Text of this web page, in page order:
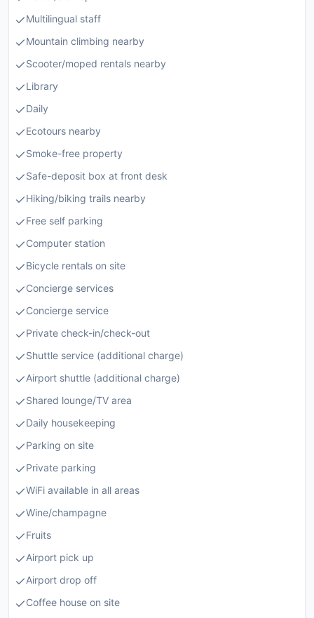
Multilingual staff
Mountain climbing nearby
Scooter/moped rentals nearby
Library
Daily
Ecotours nearby
Smoke-free property
Safe-deposit box at front desk
Hiking/biking trails nearby
Free self parking
Computer station
Bicycle rentals on site
Concierge services
Concierge service
Private check-in/check-out
Shuttle service (additional charge)
Airport shuttle (additional charge)
Shared lounge/TV area
Daily housekeeping
Parking on site
Private parking
WiFi available in all areas
Wine/champagne
Fruits
Airport pick up
Airport drop off
Coffee house on site